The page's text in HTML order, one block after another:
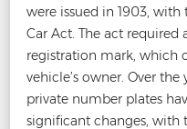
were issued in 1903,
Car Act. The act required
registration mark, which
vehicle’s owner. Over
private number plates
significant changes,